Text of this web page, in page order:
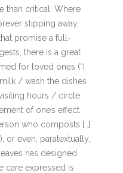
than critical. Where
slipping away,
promise a full-
there is a great
for loved ones (“I
/ wash the dishes
hours / circle
of one’s effect
who composts […]
or even, paratextually,
has designed
care expressed is